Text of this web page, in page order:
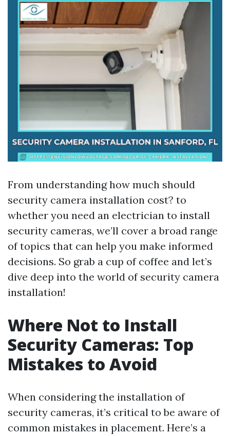
From understanding how much should
security camera installation cost? to
whether you need an electrician to install
security cameras, we’ll cover a broad range
of topics that can help you make informed
decisions. So grab a cup of coffee and let’s
dive deep into the world of security camera
installation!
Where Not to Install
Security Cameras: Top
Mistakes to Avoid
When considering the installation of
security cameras, it’s critical to be aware of
common mistakes in placement. Here’s a